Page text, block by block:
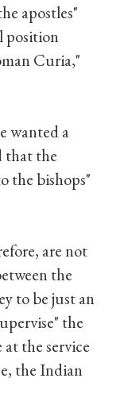
apostles"
position
Curia,"
wanted a
that the
the bishops"
are not
the
to be just an
the
the service
the Indian